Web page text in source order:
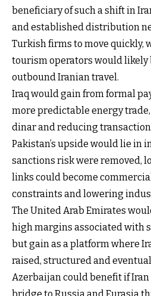
beneficiary of such a shift in
and established distribution
Turkish firms to move quickly,
tourism operators would likely
outbound Iranian travel.
Iraq would gain from formal
more predictable energy
dinar and reducing transaction
Pakistan’s upside would lie in
sanctions risk were removed,
links could become
constraints and lowering
The United Arab Emirates
high margins associated with
but gain as a platform where
raised, structured and
Azerbaijan could benefit if